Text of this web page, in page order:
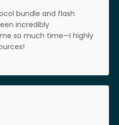
bundle and flash
incredibly
so much time—I highly